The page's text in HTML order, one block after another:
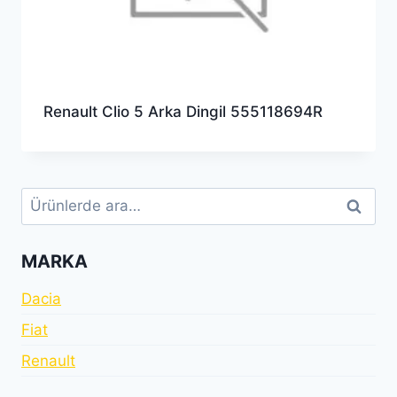
Renault Clio 5 Arka Dingil 555118694R
Ara: Ara
MARKA
Dacia
Fiat
Renault